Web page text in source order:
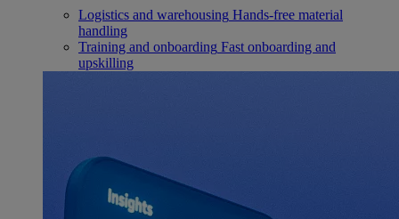
Logistics and warehousing Hands-free material
handling
Training and onboarding Fast onboarding and
upskilling